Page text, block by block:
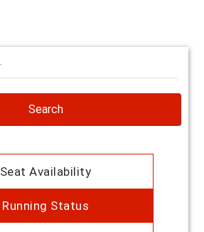
Search
Seat Availability
Running Status